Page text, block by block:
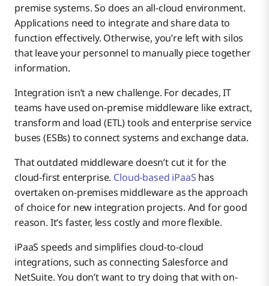
premise systems. So does an all-cloud environment.
Applications need to integrate and share data to
function effectively. Otherwise, you’re left with silos
that leave your personnel to manually piece together
information.
Integration isn’t a new challenge. For decades, IT
teams have used on-premise middleware like extract,
transform and load (ETL) tools and enterprise service
buses (ESBs) to connect systems and exchange data.
That outdated middleware doesn’t cut it for the
cloud-first enterprise. Cloud-based iPaaS has
overtaken on-premises middleware as the approach
of choice for new integration projects. And for good
reason. It’s faster, less costly and more flexible.
iPaaS speeds and simplifies cloud-to-cloud
integrations, such as connecting Salesforce and
NetSuite. You don’t want to try doing that with on-